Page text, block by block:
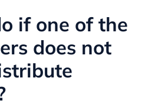
if one of the
does not